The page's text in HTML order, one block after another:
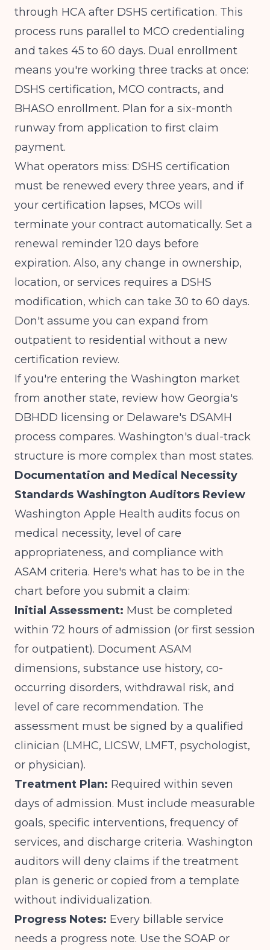
through HCA after DSHS certification. This
process runs parallel to MCO credentialing
and takes 45 to 60 days. Dual enrollment
means you're working three tracks at once:
DSHS certification, MCO contracts, and
BHASO enrollment. Plan for a six-month
runway from application to first claim
payment.
What operators miss: DSHS certification
must be renewed every three years, and if
your certification lapses, MCOs will
terminate your contract automatically. Set a
renewal reminder 120 days before
expiration. Also, any change in ownership,
location, or services requires a DSHS
modification, which can take 30 to 60 days.
Don't assume you can expand from
outpatient to residential without a new
certification review.
If you're entering the Washington market
from another state, review how Georgia's
DBHDD licensing or Delaware's DSAMH
process compares. Washington's dual-track
structure is more complex than most states.
Documentation and Medical Necessity
Standards Washington Auditors Review
Washington Apple Health audits focus on
medical necessity, level of care
appropriateness, and compliance with
ASAM criteria. Here's what has to be in the
chart before you submit a claim:
Initial Assessment: Must be completed
within 72 hours of admission (or first session
for outpatient). Document ASAM
dimensions, substance use history, co-
occurring disorders, withdrawal risk, and
level of care recommendation. The
assessment must be signed by a qualified
clinician (LMHC, LICSW, LMFT, psychologist,
or physician).
Treatment Plan: Required within seven
days of admission. Must include measurable
goals, specific interventions, frequency of
services, and discharge criteria. Washington
auditors will deny claims if the treatment
plan is generic or copied from a template
without individualization.
Progress Notes: Every billable service
needs a progress note. Use the SOAP or